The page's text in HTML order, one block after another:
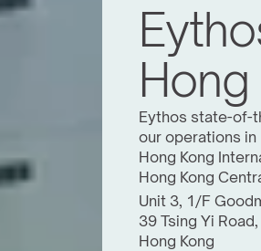
Eythos state-of-
our operations in
Hong Kong
Hong Kong
Unit 3, 1/F
39 Tsing Yi
Hong Kong